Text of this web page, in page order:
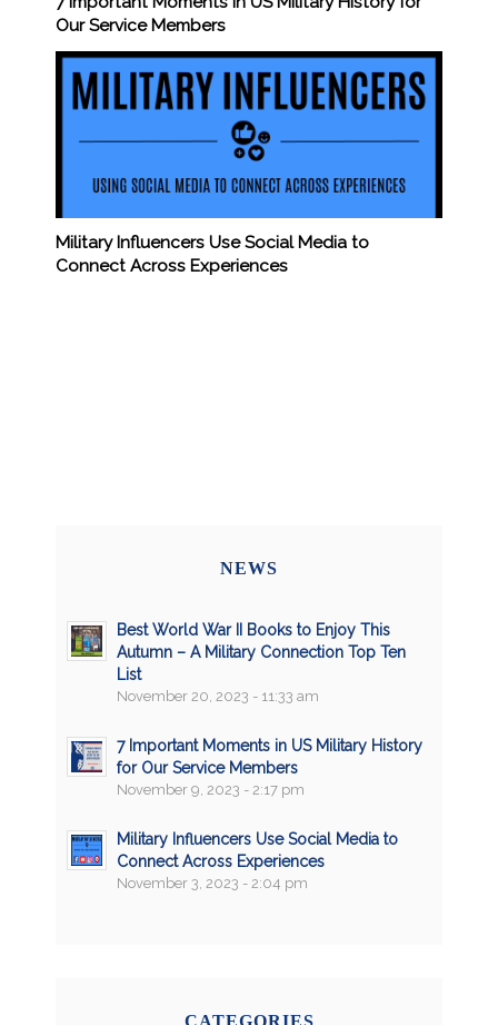
Our Service Members
Military Influencers Use Social Media to
Connect Across Experiences
NEWS
Best World War II Books to Enjoy This
Autumn – A Military Connection Top Ten
List
November 20, 2023 - 11:33 am
7 Important Moments in US Military History
for Our Service Members
November 9, 2023 - 2:17 pm
Military Influencers Use Social Media to
Connect Across Experiences
November 3, 2023 - 2:04 pm